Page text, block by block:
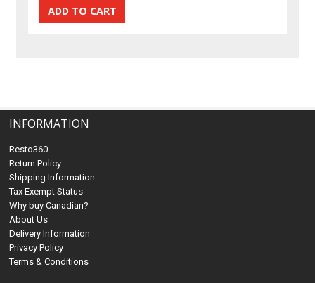
INFORMATION
Resto360
Return Policy
Shipping Information
Tax Exempt Status
Why buy Canadian?
About Us
Delivery Information
Privacy Policy
Terms & Conditions